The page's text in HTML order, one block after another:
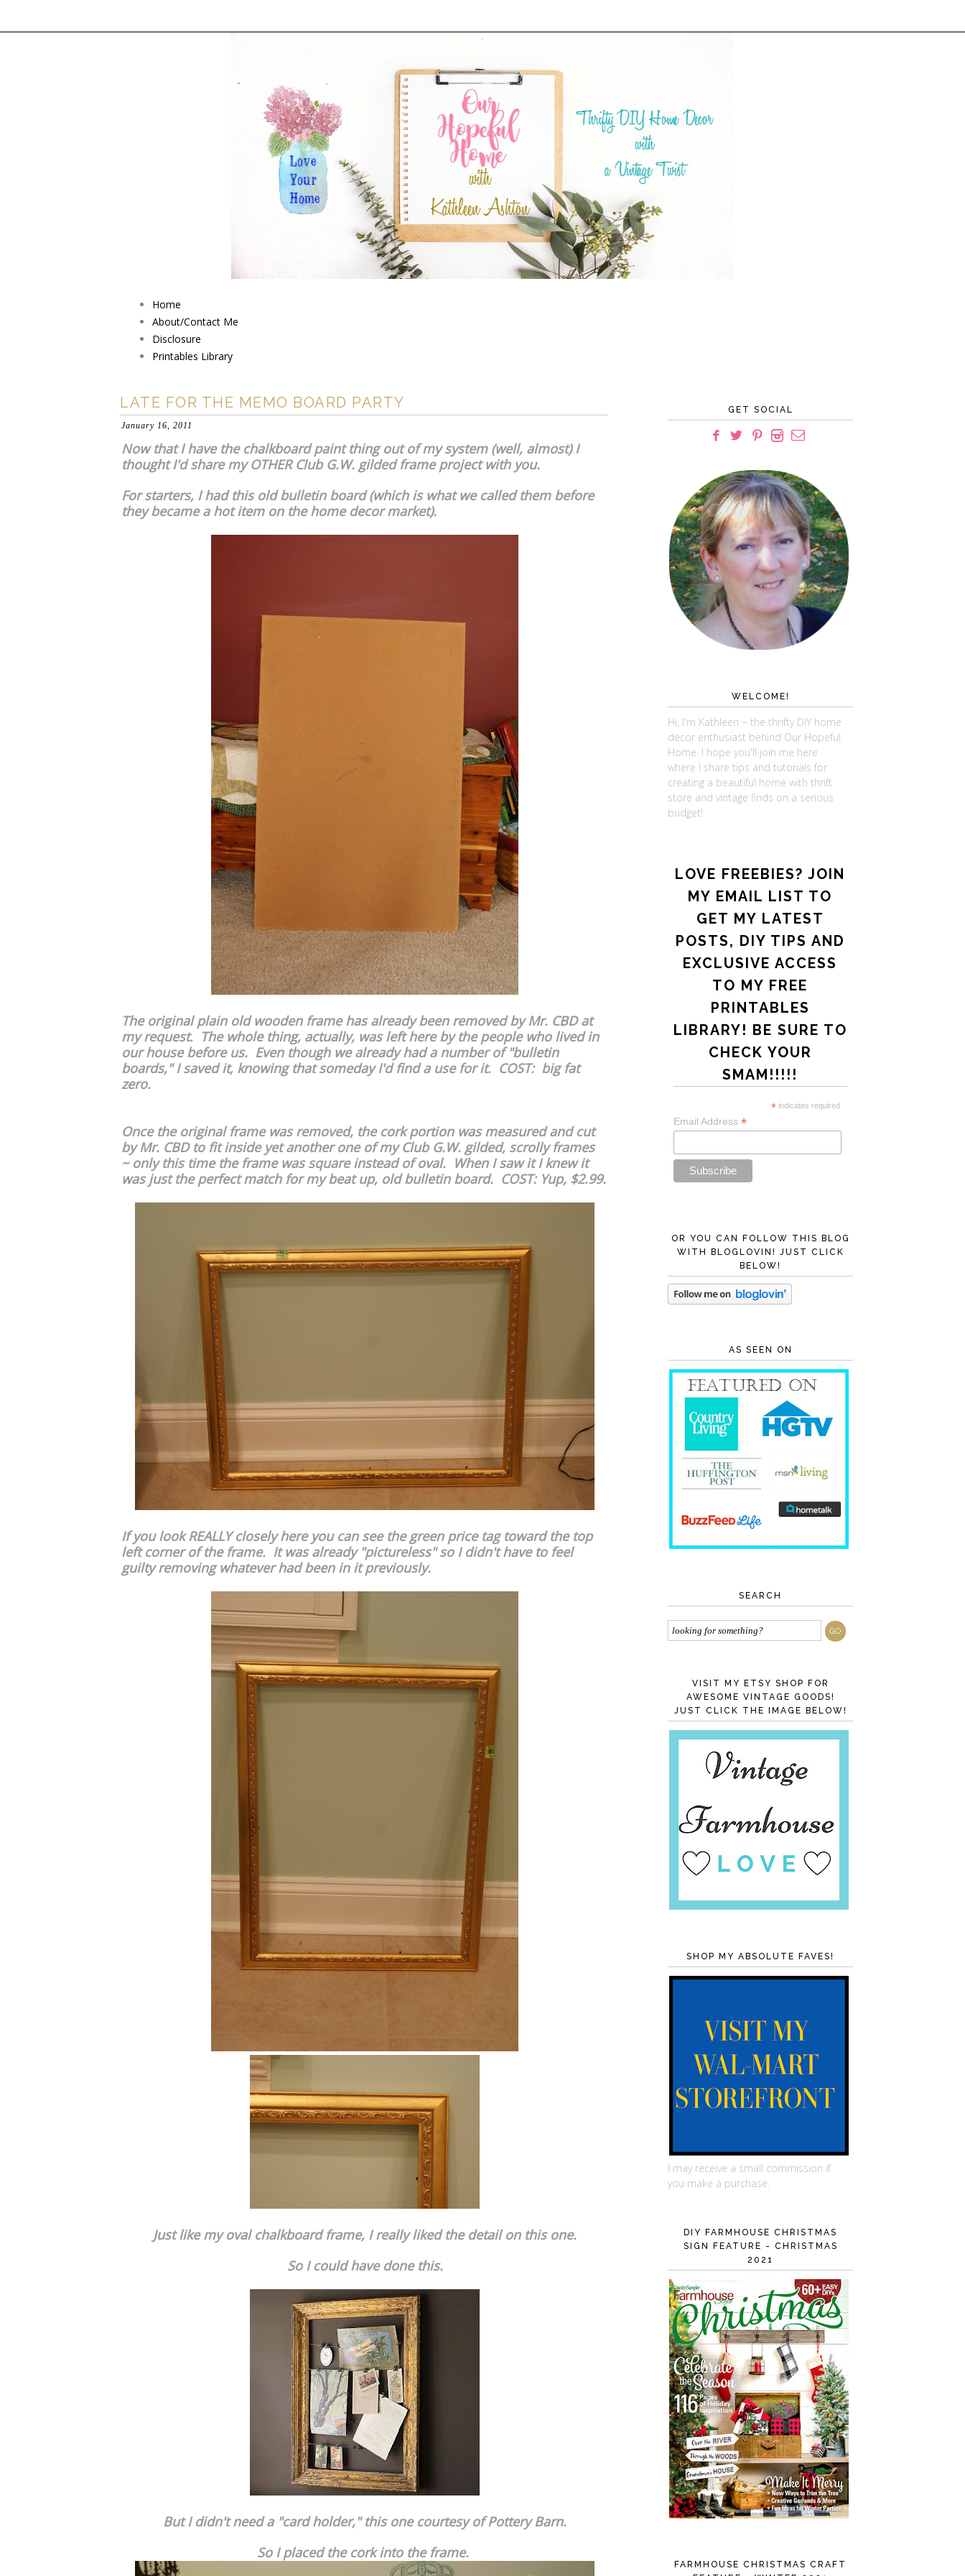
Home
About/Contact Me
Disclosure
Printables Library
LATE FOR THE MEMO BOARD PARTY
January 16, 2011
Now that I have the chalkboard paint thing out of my system (well, almost) I
thought I'd share my OTHER Club G.W. gilded frame project with you.
For starters, I had this old bulletin board (which is what we called them before
they became a hot item on the home decor market).
The original plain old wooden frame has already been removed by Mr. CBD at
my request. The whole thing, actually, was left here by the people who lived in
our house before us. Even though we already had a number of "bulletin
boards," I saved it, knowing that someday I'd find a use for it. COST: big fat
zero.
Once the original frame was removed, the cork portion was measured and cut
by Mr. CBD to fit inside yet another one of my Club G.W. gilded, scrolly frames
~ only this time the frame was square instead of oval. When I saw it I knew it
was just the perfect match for my beat up, old bulletin board. COST: Yup, $2.99.
If you look REALLY closely here you can see the green price tag toward the top
left corner of the frame. It was already "pictureless" so I didn't have to feel
guilty removing whatever had been in it previously.
Just like my oval chalkboard frame, I really liked the detail on this one.
So I could have done this.
But I didn't need a "card holder," this one courtesy of Pottery Barn.
So I placed the cork into the frame.
GET SOCIAL
WELCOME!
Hi, I'm Kathleen ~ the thrifty DIY home
decor enthusiast behind Our Hopeful
Home. I hope you'll join me here
where I share tips and tutorials for
creating a beautiful home with thrift
store and vintage finds on a serious
budget!
LOVE FREEBIES? JOIN
MY EMAIL LIST TO
GET MY LATEST
POSTS, DIY TIPS AND
EXCLUSIVE ACCESS
TO MY FREE
PRINTABLES
LIBRARY! BE SURE TO
CHECK YOUR
SMAM!!!!!
* indicates required
Email Address *
OR YOU CAN FOLLOW THIS BLOG
WITH BLOGLOVIN! JUST CLICK
BELOW!
AS SEEN ON
SEARCH
VISIT MY ETSY SHOP FOR
AWESOME VINTAGE GOODS!
JUST CLICK THE IMAGE BELOW!
SHOP MY ABSOLUTE FAVES!
I may receive a small commission if
you make a purchase.
DIY FARMHOUSE CHRISTMAS
SIGN FEATURE - CHRISTMAS
2021
FARMHOUSE CHRISTMAS CRAFT